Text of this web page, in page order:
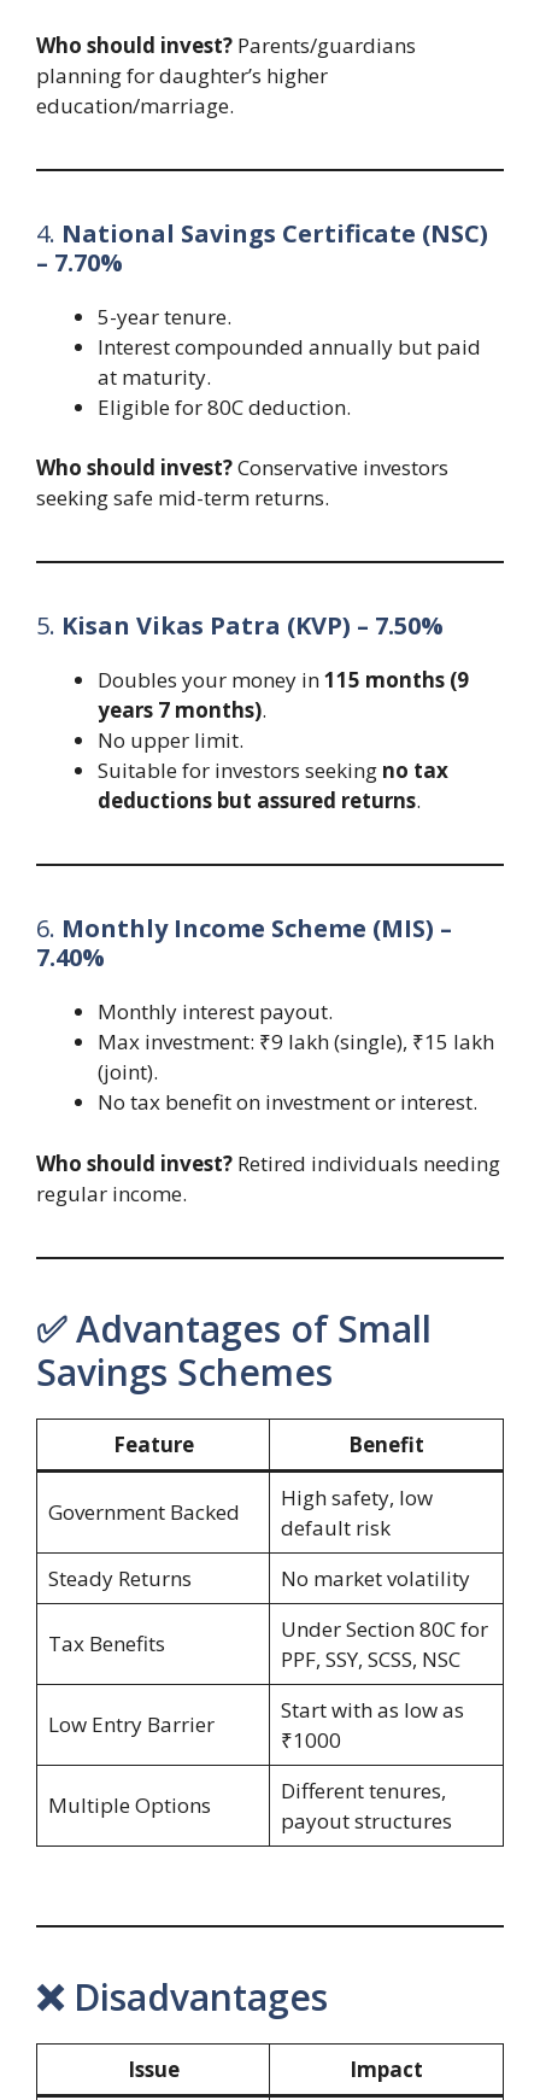
Who should invest? Parents/guardians
planning for daughter’s higher
education/marriage.
4. National Savings Certificate (NSC)
– 7.70%
5-year tenure.
Interest compounded annually but paid
at maturity.
Eligible for 80C deduction.
Who should invest?Conservative investors
seeking safe mid-term returns.
5. Kisan Vikas Patra (KVP) – 7.50%
Doubles your money in115 months (9
years 7 months).
No upper limit.
Suitable for investors seeking no tax
deductions but assured returns.
6. Monthly Income Scheme (MIS) –
7.40%
Monthly interest payout.
Max investment: ₹9 lakh (single), ₹15 lakh
(joint).
No tax benefit on investment or interest.
Who should invest? Retired individuals needing
regular income.
✅ Advantages of Small
Savings Schemes
Feature Benefit
Government Backed
High safety, low
default risk
Steady Returns
No market volatility
Tax Benefits
Under Section 80C for
PPF, SSY, SCSS, NSC
Low Entry Barrier
Start with as low as
₹1000
Multiple Options
Different tenures,
payout structures
❌ Disadvantages
Issue Impact